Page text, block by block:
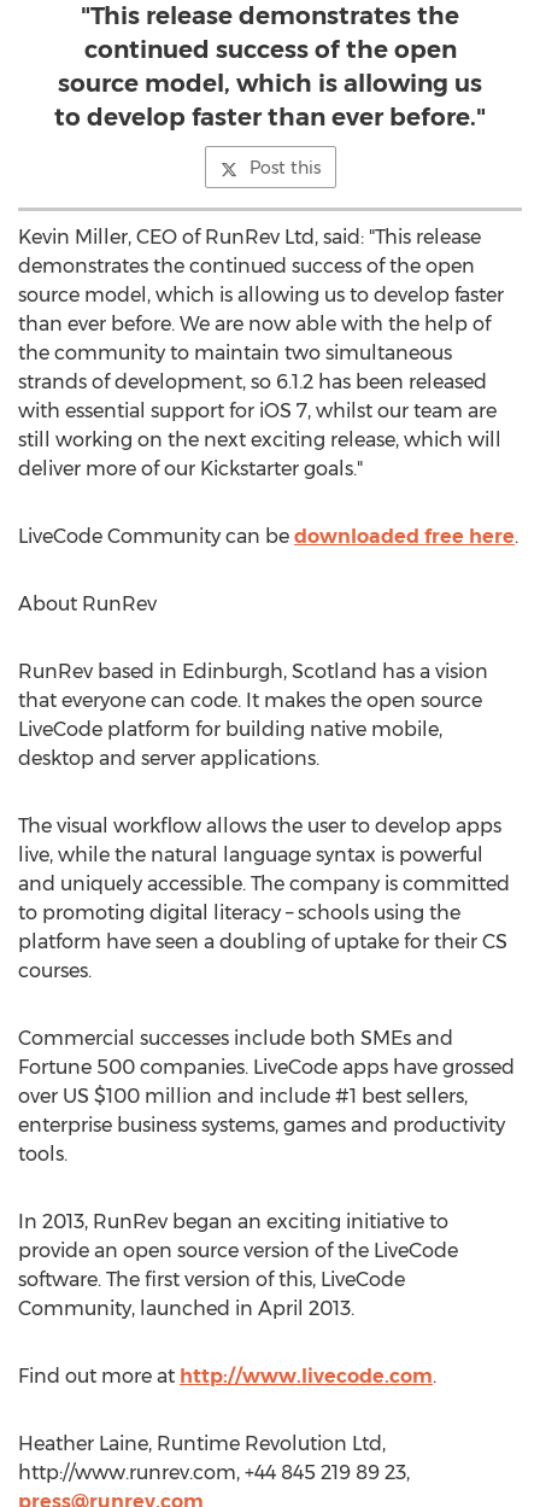
"This release demonstrates the
continued success of the open
source model, which is allowing us
to develop faster than ever before."
Post this
Kevin Miller, CEO of RunRev Ltd, said: "This release
demonstrates the continued success of the open
source model, which is allowing us to develop faster
than ever before. We are now able with the help of
the community to maintain two simultaneous
strands of development, so 6.1.2 has been released
with essential support for iOS 7, whilst our team are
still working on the next exciting release, which will
deliver more of our Kickstarter goals."
LiveCode Community can be downloaded free here.
About RunRev
RunRev based in Edinburgh, Scotland has a vision
that everyone can code. It makes the open source
LiveCode platform for building native mobile,
desktop and server applications.
The visual workflow allows the user to develop apps
live, while the natural language syntax is powerful
and uniquely accessible. The company is committed
to promoting digital literacy – schools using the
platform have seen a doubling of uptake for their CS
courses.
Commercial successes include both SMEs and
Fortune 500 companies. LiveCode apps have grossed
over US $100 million and include #1 best sellers,
enterprise business systems, games and productivity
tools.
In 2013, RunRev began an exciting initiative to
provide an open source version of the LiveCode
software. The first version of this, LiveCode
Community, launched in April 2013.
Find out more at http://www.livecode.com.
Heather Laine, Runtime Revolution Ltd,
http://www.runrev.com, +44 845 219 89 23,
press@runrev.com